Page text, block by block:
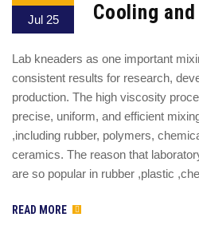
Jul 25 Cooling
Lab kneaders as one important
consistent results for research,
production. The high viscosity
precise, uniform, and efficient
,including rubber, polymers,
ceramics. The reason that
are so popular in rubber ,plastic
READ MORE